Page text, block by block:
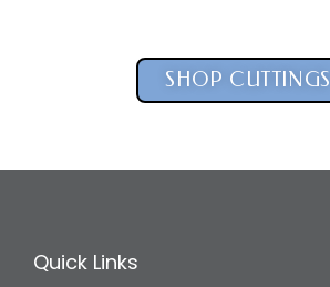
SHOP CUTTINGS
Quick Links